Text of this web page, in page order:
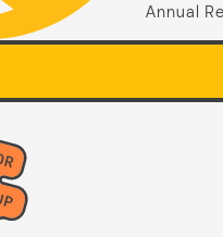
Annual